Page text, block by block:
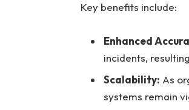
Key⁣ benefits include:
Enhanced
⁢incidents,
Scalability: As
systems remain